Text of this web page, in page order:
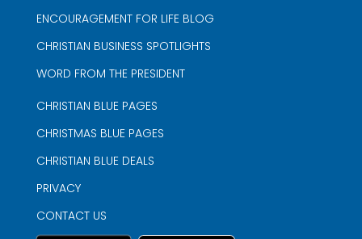
ENCOURAGEMENT FOR LIFE BLOG
CHRISTIAN BUSINESS SPOTLIGHTS
WORD FROM THE PRESIDENT
CHRISTIAN BLUE PAGES
CHRISTMAS BLUE PAGES
CHRISTIAN BLUE DEALS
PRIVACY
CONTACT US